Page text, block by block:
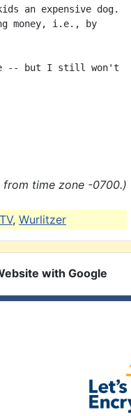
an expensive dog.
money, i.e., by
-- but I still won't
from time zone -0700.)
TV, Wurlitzer
with Google